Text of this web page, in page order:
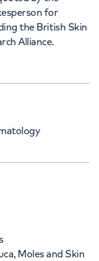
for
the British Skin
Alliance.
Moles and Skin